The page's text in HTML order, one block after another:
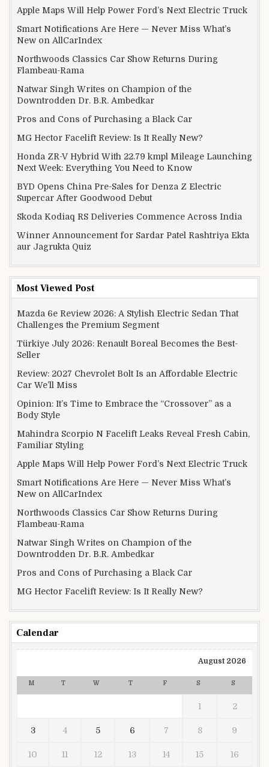
Apple Maps Will Help Power Ford’s Next Electric Truck
Smart Notifications Are Here — Never Miss What’s
New on AllCarIndex
Northwoods Classics Car Show Returns During
Flambeau-Rama
Natwar Singh Writes on Champion of the
Downtrodden Dr. B.R. Ambedkar
Pros and Cons of Purchasing a Black Car
MG Hector Facelift Review: Is It Really New?
Honda ZR-V Hybrid With 22.79 kmpl Mileage Launching
Next Week: Everything You Need to Know
BYD Opens China Pre-Sales for Denza Z Electric
Supercar After Goodwood Debut
Skoda Kodiaq RS Deliveries Commence Across India
Winner Announcement for Sardar Patel Rashtriya Ekta
aur Jagrukta Quiz
Most Viewed Post
Mazda 6e Review 2026: A Stylish Electric Sedan That
Challenges the Premium Segment
Türkiye July 2026: Renault Boreal Becomes the Best-
Seller
Review: 2027 Chevrolet Bolt Is an Affordable Electric
Car We’ll Miss
Opinion: It’s Time to Embrace the “Crossover” as a
Body Style
Mahindra Scorpio N Facelift Leaks Reveal Fresh Cabin,
Familiar Styling
Apple Maps Will Help Power Ford’s Next Electric Truck
Smart Notifications Are Here — Never Miss What’s
New on AllCarIndex
Northwoods Classics Car Show Returns During
Flambeau-Rama
Natwar Singh Writes on Champion of the
Downtrodden Dr. B.R. Ambedkar
Pros and Cons of Purchasing a Black Car
MG Hector Facelift Review: Is It Really New?
Calendar
August 2026
M T W T F S S
1 2
3 4 5 6 7 8 9
10 11 12 13 14 15 16